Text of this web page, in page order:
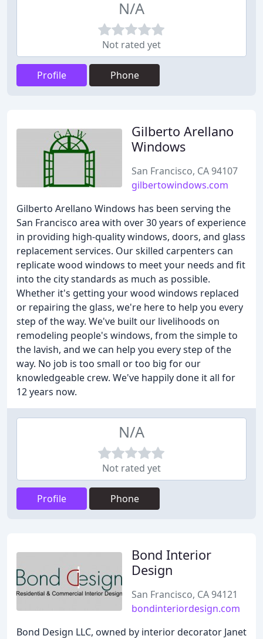
N/A
Not rated yet
Profile Phone
Gilberto Arellano
Windows
San Francisco, CA 94107
gilbertowindows.com
Gilberto Arellano Windows has been serving the
San Francisco area with over 30 years of experience
in providing high-quality windows, doors, and glass
replacement services. Our skilled carpenters can
replicate wood windows to meet your needs and fit
into the city standards as much as possible.
Whether it's getting your wood windows replaced
or repairing the glass, we're here to help you every
step of the way. We've built our livelihoods on
remodeling people's windows, from the simple to
the lavish, and we can help you every step of the
way. No job is too small or too big for our
knowledgeable crew. We've happily done it all for
12 years now.
N/A
Not rated yet
Profile Phone
Bond Interior
Design
San Francisco, CA 94121
bondinteriordesign.com
Bond Design LLC, owned by interior decorator Janet